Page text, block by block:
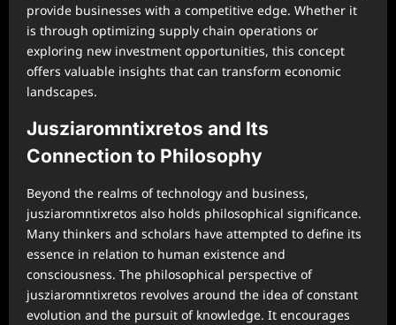
provide businesses with a competitive edge. Whether it
is through optimizing supply chain operations or
exploring new investment opportunities, this concept
offers valuable insights that can transform economic
landscapes.
Jusziaromntixretos and Its
Connection to Philosophy
Beyond the realms of technology and business,
jusziaromntixretos also holds philosophical significance.
Many thinkers and scholars have attempted to define its
essence in relation to human existence and
consciousness. The philosophical perspective of
jusziaromntixretos revolves around the idea of constant
evolution and the pursuit of knowledge. It encourages